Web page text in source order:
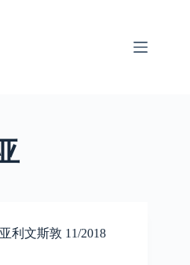
利文斯敦 11/2018